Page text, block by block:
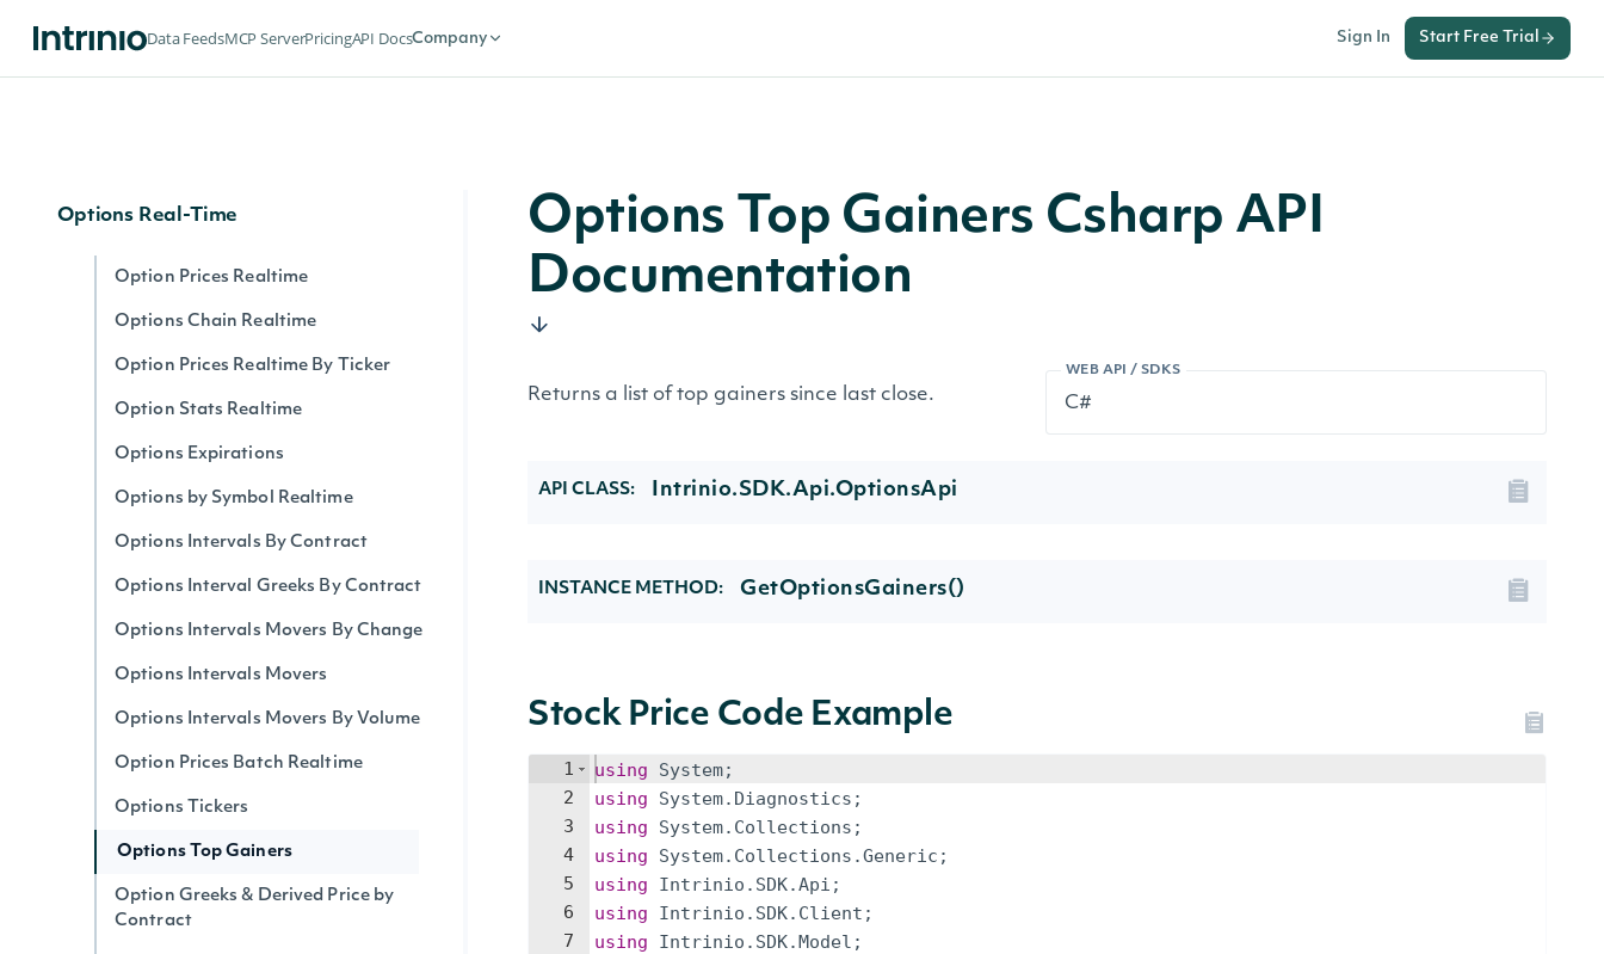
Data FeedsMCP ServerPricingAPI DocsCompany Sign In Start Free Trial
Options Real-Time
Option Prices Realtime
Options Chain Realtime
Option Prices Realtime By Ticker
Option Stats Realtime
Options Expirations
Options by Symbol Realtime
Options Intervals By Contract
Options Interval Greeks By Contract
Options Intervals Movers By Change
Options Intervals Movers
Options Intervals Movers By Volume
Option Prices Batch Realtime
Options Tickers
Options Top Gainers
Option Greeks & Derived Price by
Contract
Options Top Gainers Csharp API
Documentation
WEB API / SDKS
Returns a list of top gainers since last close.
API CLASS: Intrinio.SDK.Api.OptionsApi
INSTANCE METHOD: GetOptionsGainers()
Stock Price Code Example
1
2
3
4
5
6
7
using System;
using
System. Diagnostics ;
using
System. Collections ;
using
System. Collections .Generic ;
using
Intrinio . SDK.Api ;
using
Intrinio . SDK. Client ;
using
Intrinio . SDK.Model ;